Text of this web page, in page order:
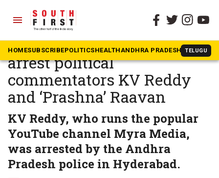
menu
HOMESUBSCRIBEPOLITICSHEALTHANDHRA PRADESH TELUGU
The South First » Andhra Pradesh
Andhra Pradesh police
arrest political
commentators KV Reddy
and ‘Prashna’ Raavan
KV Reddy, who runs the popular
YouTube channel Myra Media,
was arrested by the Andhra
Pradesh police in Hyderabad.